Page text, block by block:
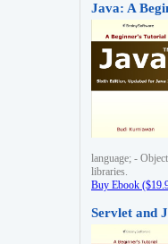
Java: A
language; -
libraries.
Buy Ebook
Servlet and